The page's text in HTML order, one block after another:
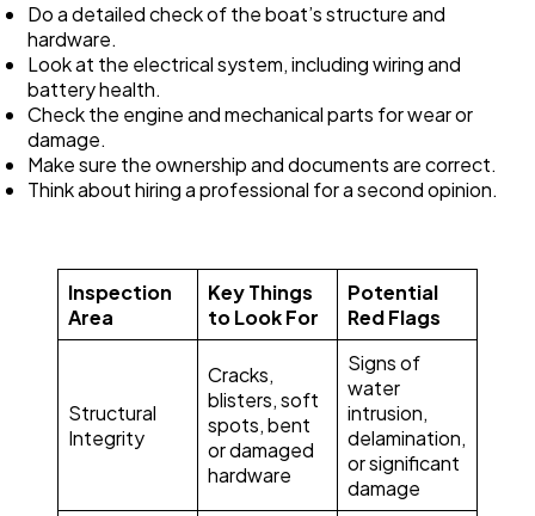
Do a detailed check of the boat’s structure and
hardware.
Look at the electrical system, including wiring and
battery health.
Check the engine and mechanical parts for wear or
damage.
Make sure the ownership and documents are correct.
Think about hiring a professional for a second opinion.
Inspection
Area
Key Things
to Look For
Potential
Red Flags
Structural
Integrity
Cracks,
blisters, soft
spots, bent
or damaged
hardware
Signs of
water
intrusion,
delamination,
or significant
damage